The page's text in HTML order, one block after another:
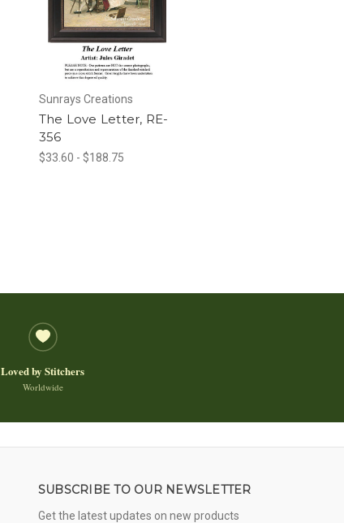
Sunrays Creations
The Love Letter, RE-
356
$33.60 - $188.75
Loved by Stitchers
Worldwide
SUBSCRIBE TO OUR NEWSLETTER
Get the latest updates on new products